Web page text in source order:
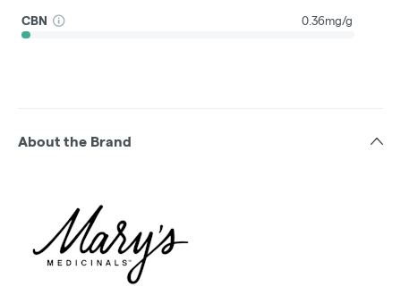
CBN 0.36mg/g
About the Brand